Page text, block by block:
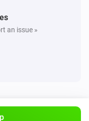
an issue »